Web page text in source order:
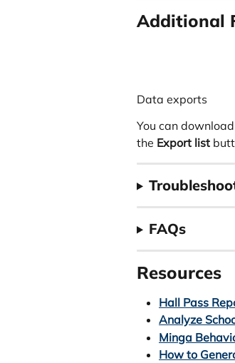
Additional
Data exports
You can
the Export list
FAQs
Resources
Hall Pass
Analyze
Minga
How to